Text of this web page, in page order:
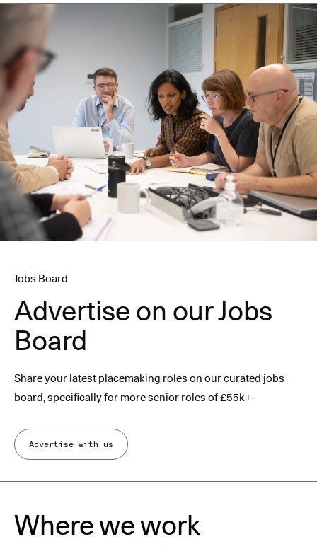
Jobs Board
Advertise on our Jobs
Board
Share your latest placemaking roles on our curated jobs
board, specifically for more senior roles of £55k+
Advertise with us
Where we work